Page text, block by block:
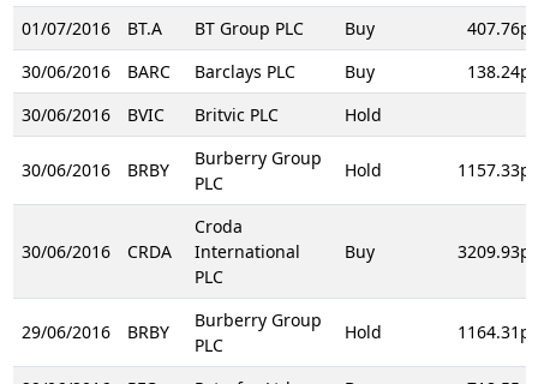
01/07/2016
BT.A BT Group PLC Buy
407.76p
30/06/2016
BARC Barclays PLC Buy
138.24p
30/06/2016
BVIC Britvic PLC Hold
30/06/2016 BRBY
Burberry Group
PLC
Hold 1157.33p
30/06/2016 CRDA
Croda
International
PLC
Buy 3209.93p
29/06/2016 BRBY
Burberry Group
PLC
Hold 1164.31p